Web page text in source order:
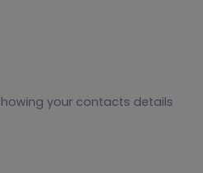
your contacts details